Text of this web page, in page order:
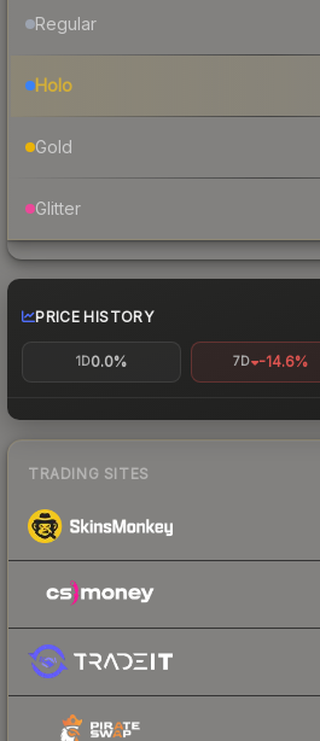
Regular
Holo
Gold
Glitter
PRICE HISTORY
1D0.0% 7D -14.6%
TRADING SITES